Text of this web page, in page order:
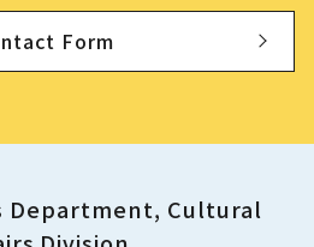
Form
Department, Cultural